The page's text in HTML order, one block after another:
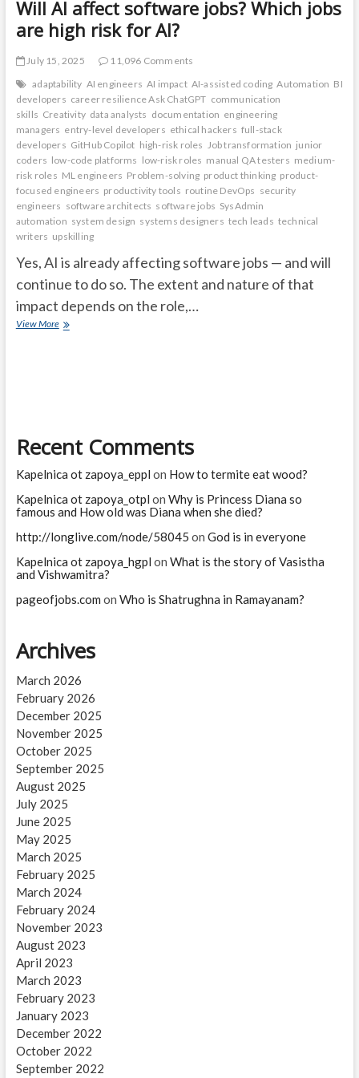
Will AI affect software jobs? Which jobs
are high risk for AI?
July 15, 2025
11,096 Comments
adaptability AI engineers AI impact AI-assisted coding Automation BI
developers career resilience Ask ChatGPT communication
skills Creativity data analysts documentation engineering
managers entry-level developers ethical hackers full-stack
developers GitHub Copilot high-risk roles Job transformation junior
coders low-code platforms low-risk roles manual QA testers medium-
risk roles ML engineers Problem-solving product thinking product-
focused engineers productivity tools routine DevOps security
engineers software architects software jobs SysAdmin
automation system design systems designers tech leads technical
writers upskilling
Yes, AI is already affecting software jobs — and will
continue to do so. The extent and nature of that
impact depends on the role,…
View MoreWill
risk
AI?
Recent Comments
Kapelnica ot zapoya_eppl on How to termite eat wood?
Kapelnica ot zapoya_otpl on Why is Princess Diana so
famous and How old was Diana when she died?
http://longlive.com/node/58045 on God is in everyone
Kapelnica ot zapoya_hgpl on What is the story of Vasistha
and Vishwamitra?
pageofjobs.com on Who is Shatrughna in Ramayanam?
Archives
March 2026
February 2026
December 2025
November 2025
October 2025
September 2025
August 2025
July 2025
June 2025
May 2025
March 2025
February 2025
March 2024
February 2024
November 2023
August 2023
April 2023
March 2023
February 2023
January 2023
December 2022
October 2022
September 2022